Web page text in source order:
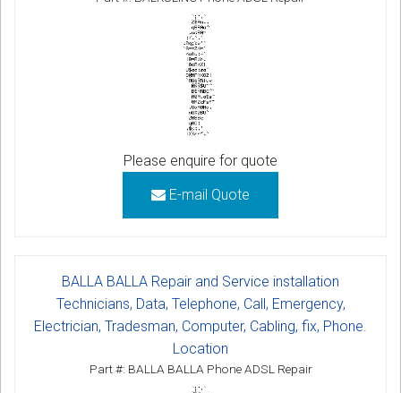
Please enquire for quote
E-mail Quote
BALLA BALLA Repair and Service installation
Technicians, Data, Telephone, Call, Emergency,
Electrician, Tradesman, Computer, Cabling, fix, Phone.
Location
Part #: BALLA BALLA Phone ADSL Repair